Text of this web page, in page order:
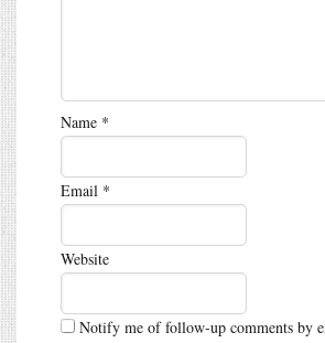
Name *
Email *
Website
Notify me of follow-up comments by